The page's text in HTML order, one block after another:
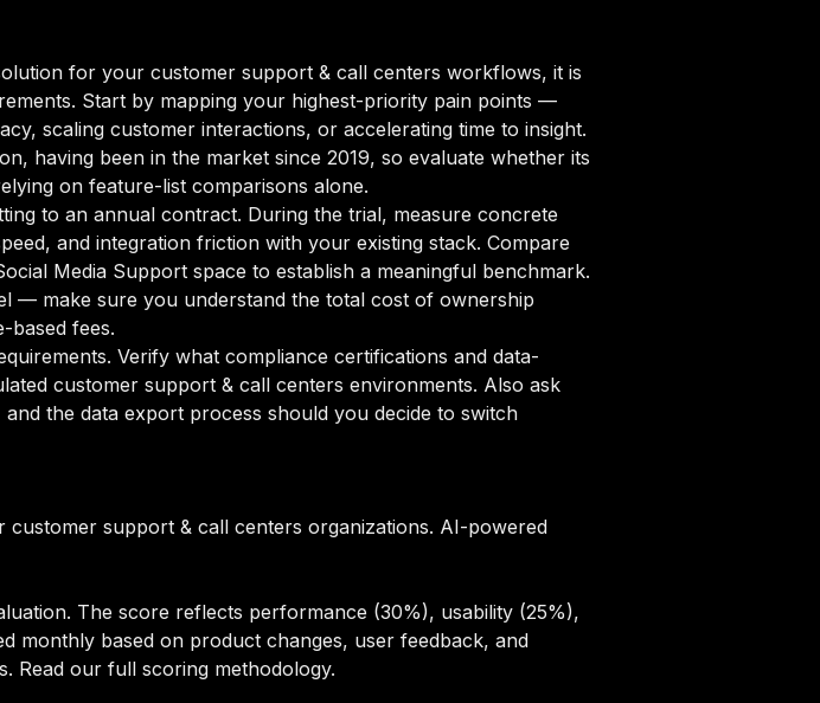
for your customer support & call centers workflows, it is
Start by mapping your highest-priority pain points —
scaling customer interactions, or accelerating time to insight.
having been in the market since 2019, so evaluate whether its
on feature-list comparisons alone.
to an annual contract. During the trial, measure concrete
and integration friction with your existing stack. Compare
Media Support space to establish a meaningful benchmark.
— make sure you understand the total cost of ownership
based fees.
Verify what compliance certifications and data-
customer support & call centers environments. Also ask
the data export process should you decide to switch
support & call centers organizations. AI-powered
The score reflects performance (30%), usability (25%),
monthly based on product changes, user feedback, and
Read our full scoring methodology.